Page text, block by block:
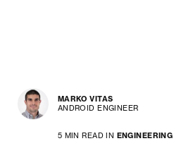
MARKO VITAS
ANDROID ENGINEER
5 MIN READ IN ENGINEERING